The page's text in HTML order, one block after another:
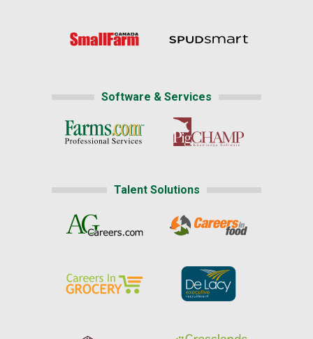
Software & Services
Talent Solutions